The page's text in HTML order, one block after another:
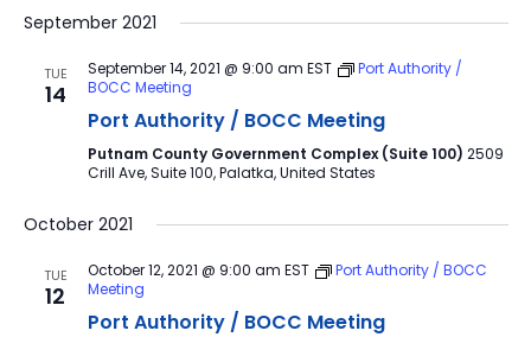
September 2021
TUE
14
September 14, 2021 @ 9:00 am EST
Port Authority /
BOCC Meeting
Port Authority / BOCC Meeting
Putnam County Government Complex (Suite 100) 2509
Crill Ave, Suite 100, Palatka, United States
October 2021
TUE
12
October 12, 2021 @ 9:00 am EST
Port Authority / BOCC
Meeting
Port Authority / BOCC Meeting